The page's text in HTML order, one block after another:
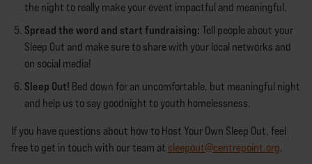
the night to really make your event impactful and meaningful.
Spread the word and start fundraising: Tell people about your
Sleep Out and make sure to share with your local networks and
on social media!
Sleep Out! Bed down for an uncomfortable, but meaningful night
and help us to say goodnight to youth homelessness.
If you have questions about how to Host Your Own Sleep Out, feel
free to get in touch with our team at sleepout@centrepoint.org.